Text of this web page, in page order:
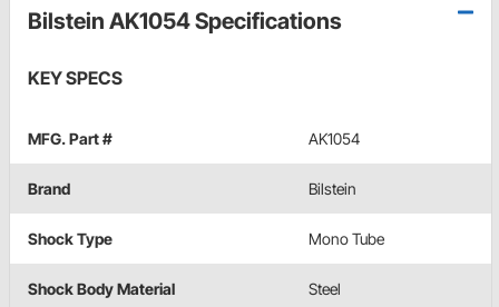
Bilstein AK1054 Specifications
KEY SPECS
MFG. Part # AK1054
Brand Bilstein
Shock Type Mono Tube
Shock Body Material Steel